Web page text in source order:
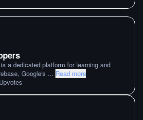
a dedicated platform for learning and
Google's ... Read more
Upvotes